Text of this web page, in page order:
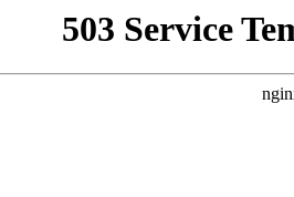
503 Service